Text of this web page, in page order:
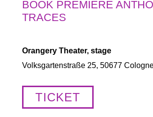
BOOK PREMIERE
TRACES
Orangery Theater, stage
Volksgartenstraße 25, 50677
TICKET